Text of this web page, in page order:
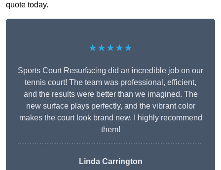
quote today.
★★★★★
Sports Court Resurfacing did an incredible job on our
tennis court! The team was professional, efficient,
and the results were better than we imagined. The
new surface plays perfectly, and the vibrant color
makes the court look brand new. I highly recommend
them!
Linda Carrington